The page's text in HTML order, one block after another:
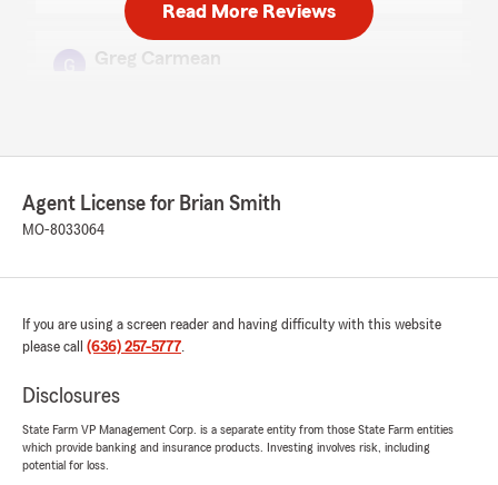
Greg Carmean
"The entire team at Brian Smith State Farm are
compassionate are just a few words to describe
the identity of the office. Always a pleasure!"
We responded:
office! We’re thrilled to know you had a
positive experience with us; your satisfaction
Read More Reviews
Agent License for Brian Smith
MO-8033064
If you are using a screen reader and having difficulty with this website
please call (636) 257-5777.
Disclosures
State Farm VP Management Corp. is a separate entity from those State Farm entities
which provide banking and insurance products. Investing involves risk, including
potential for loss.